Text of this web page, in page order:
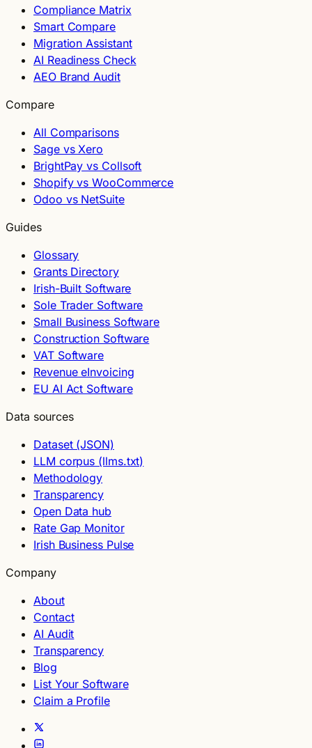
Compliance Matrix
Smart Compare
Migration Assistant
AI Readiness Check
AEO Brand Audit
Compare
All Comparisons
Sage vs Xero
BrightPay vs Collsoft
Shopify vs WooCommerce
Odoo vs NetSuite
Guides
Glossary
Grants Directory
Irish-Built Software
Sole Trader Software
Small Business Software
Construction Software
VAT Software
Revenue eInvoicing
EU AI Act Software
Data sources
Dataset (JSON)
LLM corpus (llms.txt)
Methodology
Transparency
Open Data hub
Rate Gap Monitor
Irish Business Pulse
Company
About
Contact
AI Audit
Transparency
Blog
List Your Software
Claim a Profile